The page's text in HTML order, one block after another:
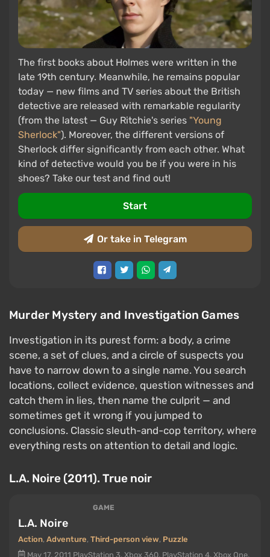
The first books about Holmes were written in the
late 19th century. Meanwhile, he remains popular
today — new films and TV series about the British
detective are released with remarkable regularity
(from the latest — Guy Ritchie's series "Young
Sherlock"). Moreover, the different versions of
Sherlock differ significantly from each other. What
kind of detective would you be if you were in his
shoes? Take our test and find out!
Start
Or take in Telegram
Murder Mystery and Investigation Games
Investigation in its purest form: a body, a crime
scene, a set of clues, and a circle of suspects you
have to narrow down to a single name. You search
locations, collect evidence, question witnesses and
catch them in lies, then name the culprit — and
sometimes get it wrong if you jumped to
conclusions. Classic sleuth-and-cop territory, where
everything rests on attention to detail and logic.
L.A. Noire (2011). True noir
GAME
L.A. Noire
Action, Adventure, Third-person view, Puzzle
May 17, 2011 PlayStation 3, Xbox 360, PlayStation 4, Xbox One,